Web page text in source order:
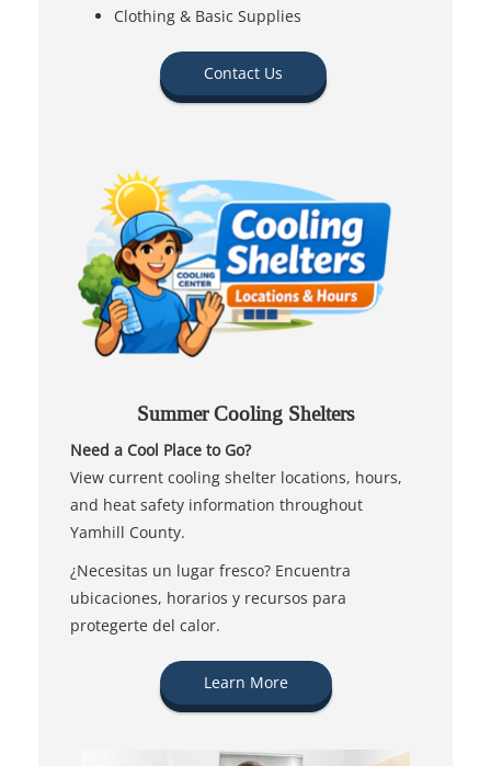
Clothing & Basic Supplies
Contact Us
Summer Cooling Shelters
Need a Cool Place to Go?
View current cooling shelter locations, hours,
and heat safety information throughout
Yamhill County.
¿Necesitas un lugar fresco? Encuentra
ubicaciones, horarios y recursos para
protegerte del calor.
Learn More